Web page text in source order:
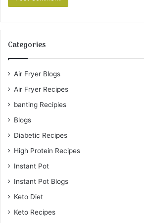
Categories
Air Fryer Blogs
Air Fryer Recipes
banting Recipies
Blogs
Diabetic Recipes
High Protein Recipes
Instant Pot
Instant Pot Blogs
Keto Diet
Keto Recipes